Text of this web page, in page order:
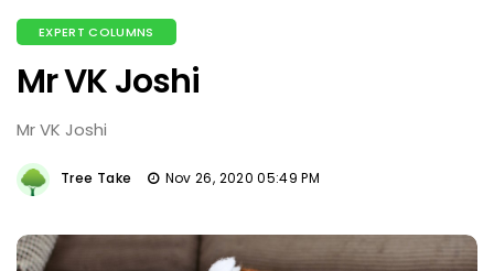
EXPERT COLUMNS
Mr VK Joshi
Mr VK Joshi
Tree Take Nov 26, 2020 05:49 PM